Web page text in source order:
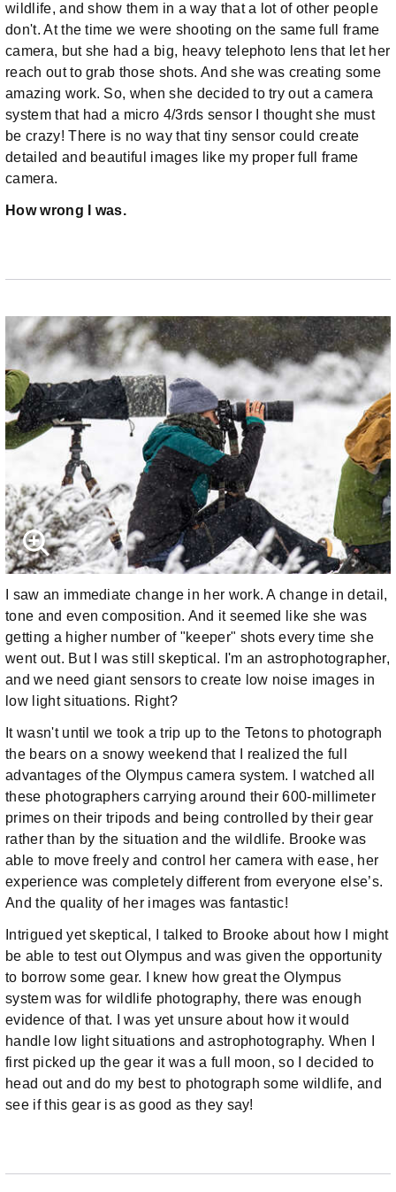
wildlife, and show them in a way that a lot of other people
don't. At the time we were shooting on the same full frame
camera, but she had a big, heavy telephoto lens that let her
reach out to grab those shots. And she was creating some
amazing work. So, when she decided to try out a camera
system that had a micro 4/3rds sensor I thought she must
be crazy! There is no way that tiny sensor could create
detailed and beautiful images like my proper full frame
camera.
How wrong I was.
I saw an immediate change in her work. A change in detail,
tone and even composition. And it seemed like she was
getting a higher number of "keeper" shots every time she
went out. But I was still skeptical. I'm an astrophotographer,
and we need giant sensors to create low noise images in
low light situations. Right?
It wasn't until we took a trip up to the Tetons to photograph
the bears on a snowy weekend that I realized the full
advantages of the Olympus camera system. I watched all
these photographers carrying around their 600-millimeter
primes on their tripods and being controlled by their gear
rather than by the situation and the wildlife. Brooke was
able to move freely and control her camera with ease, her
experience was completely different from everyone else’s.
And the quality of her images was fantastic!
Intrigued yet skeptical, I talked to Brooke about how I might
be able to test out Olympus and was given the opportunity
to borrow some gear. I knew how great the Olympus
system was for wildlife photography, there was enough
evidence of that. I was yet unsure about how it would
handle low light situations and astrophotography. When I
first picked up the gear it was a full moon, so I decided to
head out and do my best to photograph some wildlife, and
see if this gear is as good as they say!